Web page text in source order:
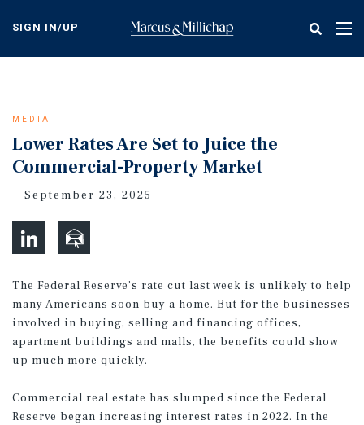
content
SIGN IN/UP
MEDIA
Lower Rates Are Set to Juice the
Commercial-Property Market
September 23, 2025
The Federal Reserve’s rate cut last week is unlikely to help
many Americans soon buy a home. But for the businesses
involved in buying, selling and financing offices,
apartment buildings and malls, the benefits could show
up much more quickly.
Commercial real estate has slumped since the Federal
Reserve began increasing interest rates in 2022. In the